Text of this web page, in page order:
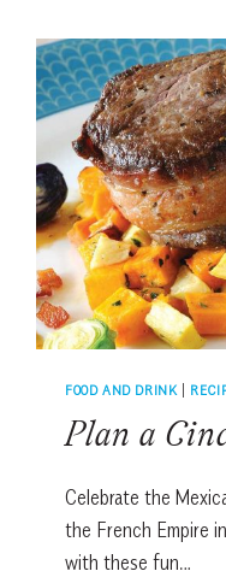
FOOD AND DRINK|
Plan a
Celebrate the
the French Empire
with these fun…